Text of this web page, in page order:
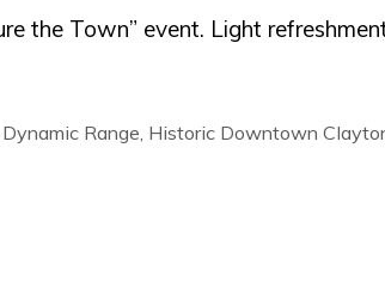
the Town” event. Light
Range Historic Downtown